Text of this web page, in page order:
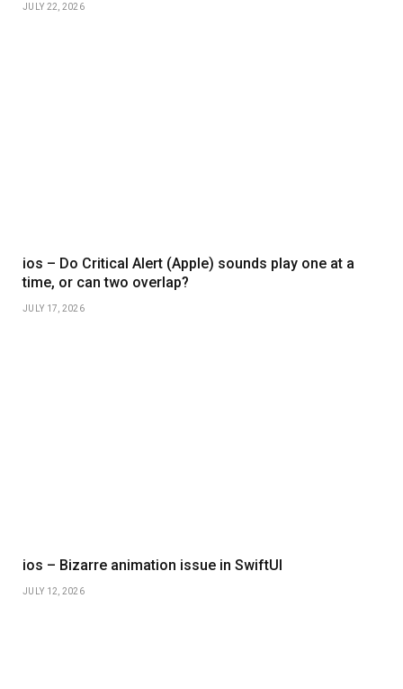
JULY 22, 2026
ios – Do Critical Alert (Apple) sounds play one at a
time, or can two overlap?
JULY 17, 2026
ios – Bizarre animation issue in SwiftUI
JULY 12, 2026